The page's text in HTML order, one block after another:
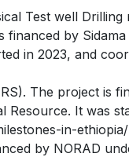
Test well
by
in 2023, and
The project is
Resource. It was
in-
by NORAD